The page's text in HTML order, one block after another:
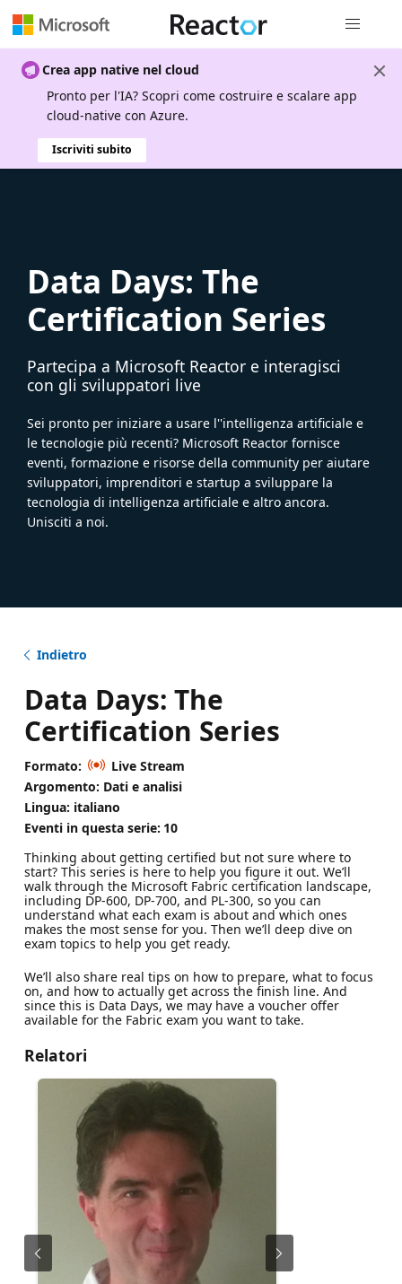
Crea app native nel cloud
Pronto per l'IA? Scopri come costruire e scalare app
cloud-native con Azure.
Iscriviti subito
Data Days: The
Certification Series
Partecipa a Microsoft Reactor e interagisci
con gli sviluppatori live
Sei pronto per iniziare a usare l''intelligenza artificiale e
le tecnologie più recenti? Microsoft Reactor fornisce
eventi, formazione e risorse della community per aiutare
sviluppatori, imprenditori e startup a sviluppare la
tecnologia di intelligenza artificiale e altro ancora.
Unisciti a noi.
Indietro
Data Days: The
Certification Series
Formato:
Live Stream
Argomento: Dati e analisi
Lingua: italiano
Eventi in questa serie: 10
Thinking about getting certified but not sure where to
start? This series is here to help you figure it out. We’ll
walk through the Microsoft Fabric certification landscape,
including DP-600, DP-700, and PL-300, so you can
understand what each exam is about and which ones
makes the most sense for you. Then we’ll deep dive on
exam topics to help you get ready.
We’ll also share real tips on how to prepare, what to focus
on, and how to actually get across the finish line. And
since this is Data Days, we may have a voucher offer
available for the Fabric exam you want to take.
Relatori